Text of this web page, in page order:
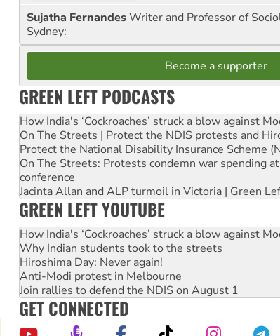
Sujatha FernandesWriter and Professor of
Sydney:
Become a supporter
GREEN LEFT PODCASTS
How India's ‘Cockroaches’ struck a blow against
On The Streets | Protect the NDIS protests and
Protect the National Disability Insurance Scheme
On The Streets: Protests condemn war spending
conference
Jacinta Allan and ALP turmoil in Victoria | Green
GREEN LEFT YOUTUBE
How India's ‘Cockroaches’ struck a blow against
Why Indian students took to the streets
Hiroshima Day: Never again!
Anti-Modi protest in Melbourne
Join rallies to defend the NDIS on August 1
GET CONNECTED